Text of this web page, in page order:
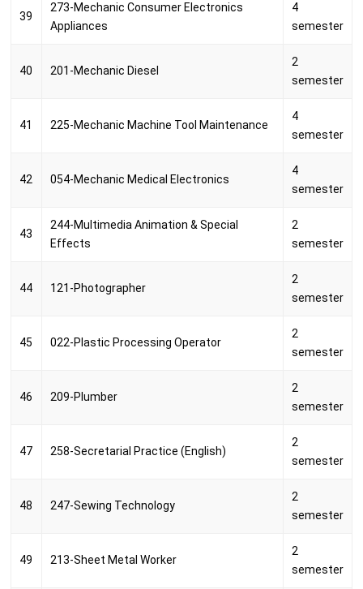
39
273-Mechanic Consumer Electronics
Appliances
4
semester
40 201-Mechanic Diesel
2
semester
41 225-Mechanic Machine Tool Maintenance
4
semester
42 054-Mechanic Medical Electronics
4
semester
43
244-Multimedia Animation & Special
Effects
2
semester
44 121-Photographer
2
semester
45 022-Plastic Processing Operator
2
semester
46 209-Plumber
2
semester
47 258-Secretarial Practice (English)
2
semester
48 247-Sewing Technology
2
semester
49 213-Sheet Metal Worker
2
semester